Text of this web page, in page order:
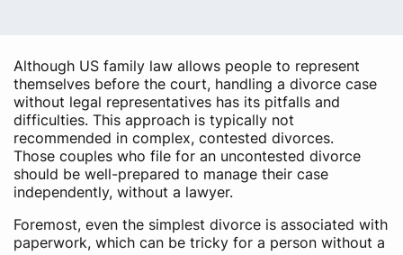
Although US family law allows people to represent
themselves before the court, handling a divorce case
without legal representatives has its pitfalls and
difficulties. This approach is typically not
recommended in complex, contested divorces.
Those couples who file for an uncontested divorce
should be well-prepared to manage their case
independently, without a lawyer.
Foremost, even the simplest divorce is associated with
paperwork, which can be tricky for a person without a